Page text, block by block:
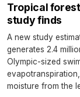
Tropical
study finds
A new study
generates 2.4
Olympic-sized
moisture from the